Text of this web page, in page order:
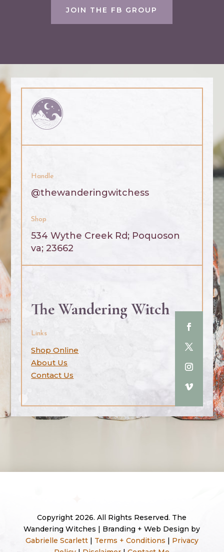
JOIN THE FB GROUP
Handle
@thewanderingwitchess
Shop
534 Wythe Creek Rd; Poquoson
va; 23662
The Wandering Witch
Links
Shop Online
About Us
Contact Us
Copyright 2026. All Rights Reserved. The
Wandering Witches | Branding + Web Design by
Gabrielle Scarlett| Terms + Conditions | Privacy